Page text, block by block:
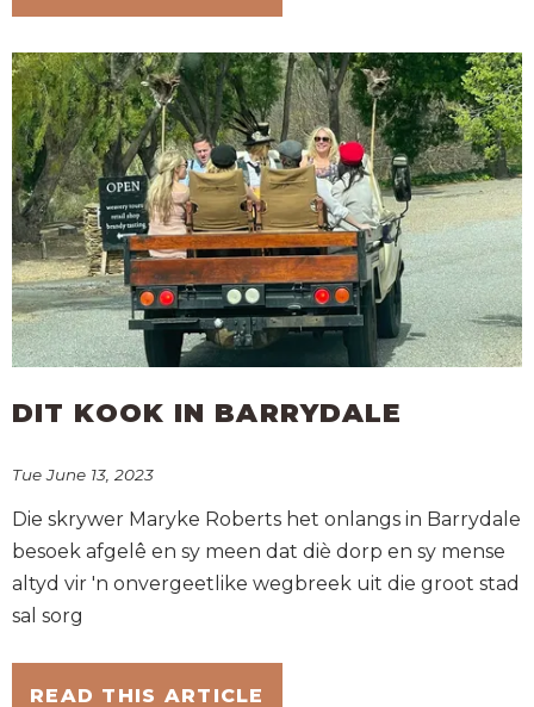
DIT KOOK IN BARRYDALE
Tue June 13, 2023
Die skrywer Maryke Roberts het onlangs in Barrydale
besoek afgelê en sy meen dat diè dorp en sy mense
altyd vir 'n onvergeetlike wegbreek uit die groot stad
sal sorg
READ THIS ARTICLE